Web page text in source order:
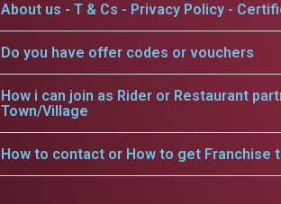
About us - T & Cs - Privacy Policy -
Do you have offer codes or vouchers
How i can join as Rider or Restaurant
Town/Village
How to contact or How to get Franchise